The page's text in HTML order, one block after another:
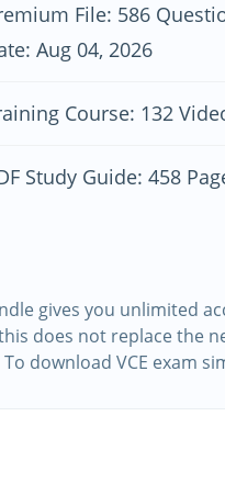
File: 586
Aug 04, 2026
Course: 132
Study Guide: 458
gives you unlimited
does not replace the
download VCE exam